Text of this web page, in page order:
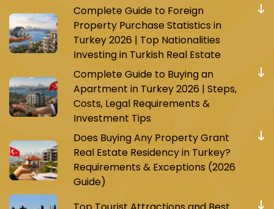
Complete Guide to Foreign
Property Purchase Statistics in
Turkey 2026 | Top Nationalities
Investing in Turkish Real Estate
Complete Guide to Buying an
Apartment in Turkey 2026 | Steps,
Costs, Legal Requirements &
Investment Tips
Does Buying Any Property Grant
Real Estate Residency in Turkey?
Requirements & Exceptions (2026
Guide)